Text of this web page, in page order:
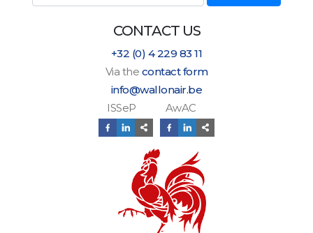
CONTACT US
+32 (0) 4 229 83 11
Via the contact form
info@wallonair.be
ISSeP AwAC